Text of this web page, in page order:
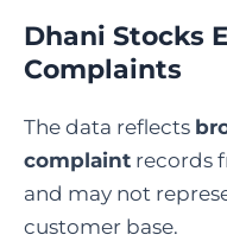
Dhani Stocks
Complaints
The data reflects
complaint records
and may not
customer base.